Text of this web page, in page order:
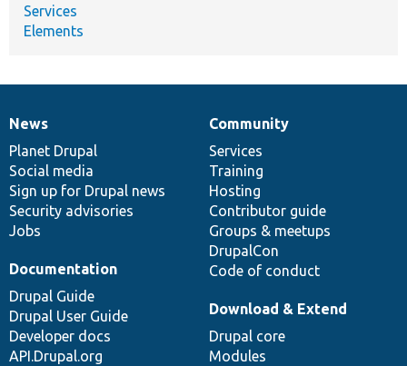
Services
Elements
News
items
News
Planet Drupal
Social media
Sign up for Drupal news
Security advisories
Jobs
Our
community
Community
Services
Training
Hosting
Contributor guide
Groups & meetups
DrupalCon
Code of conduct
Documentation
Documentation
Drupal Guide
Drupal User Guide
Developer docs
API.Drupal.org
Drupal
code
base
Download & Extend
Drupal core
Modules
Governance
of
community